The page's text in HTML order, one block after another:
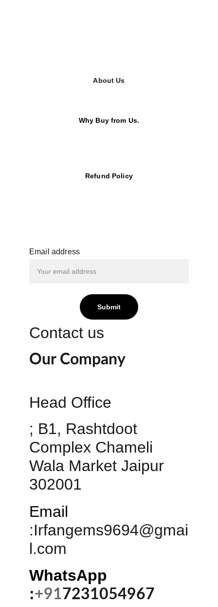
About Us
Why Buy from Us.
Refund Policy
Email address
Submit
Contact us
Head Office
; B1, Rashtdoot
Complex Chameli
Wala Market Jaipur
302001
Email
:Irfangems9694@gmai
l.com
WhatsApp
:+917231054967
Our Company